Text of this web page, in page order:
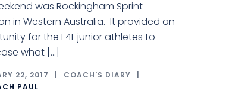
was Rockingham Sprint
in Western Australia. It provided an
for the F4L junior athletes to
what […]
22, 2017
COACH'S DIARY
PAUL